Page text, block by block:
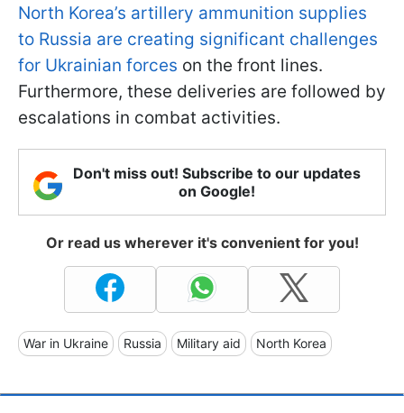
North Korea’s artillery ammunition supplies
to Russia are creating significant challenges
for Ukrainian forces on the front lines.
Furthermore, these deliveries are followed by
escalations in combat activities.
Don't miss out! Subscribe to our updates
on Google!
Or read us wherever it's convenient for you!
War in Ukraine Russia Military aid North Korea